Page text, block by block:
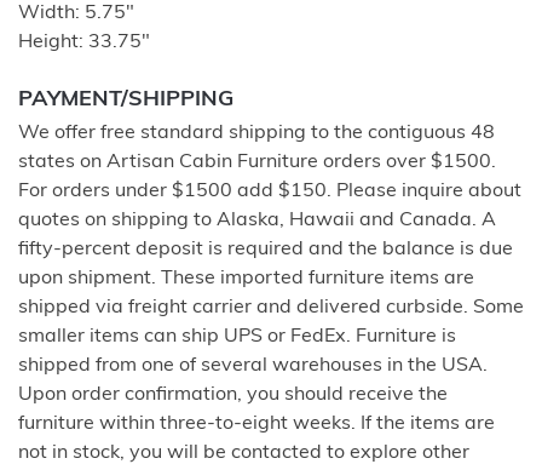
Width: 5.75"
Height: 33.75"
PAYMENT/SHIPPING
We offer free standard shipping to the contiguous 48
states on Artisan Cabin Furniture orders over $1500.
For orders under $1500 add $150. Please inquire about
quotes on shipping to Alaska, Hawaii and Canada. A
fifty-percent deposit is required and the balance is due
upon shipment. These imported furniture items are
shipped via freight carrier and delivered curbside. Some
smaller items can ship UPS or FedEx. Furniture is
shipped from one of several warehouses in the USA.
Upon order confirmation, you should receive the
furniture within three-to-eight weeks. If the items are
not in stock, you will be contacted to explore other